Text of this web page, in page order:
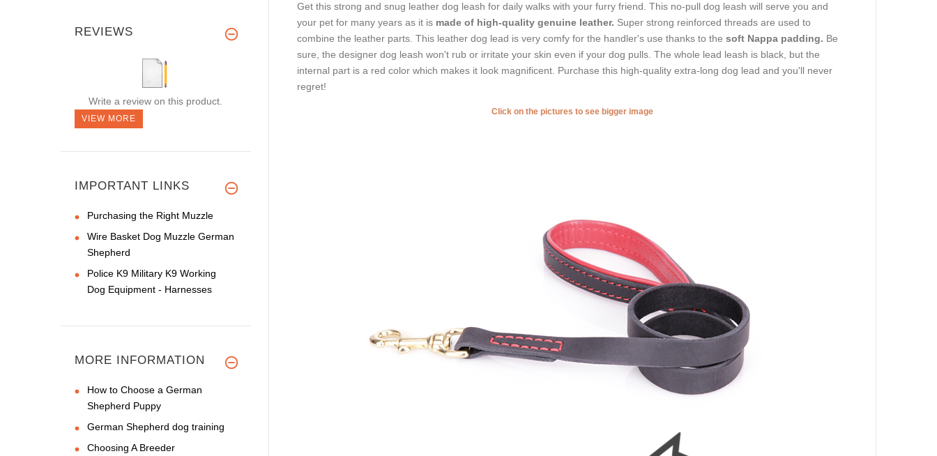
Get this strong and snug leather dog leash for daily walks with your furry friend. This no-pull dog leash will serve you and
your pet for many years as it is made of high-quality genuine leather. Super strong reinforced threads are used to
combine the leather parts. This leather dog lead is very comfy for the handler's use thanks to the soft Nappa padding. Be
sure, the designer dog leash won't rub or irritate your skin even if your dog pulls. The whole lead leash is black, but the
internal part is a red color which makes it look magnificent. Purchase this high-quality extra-long dog lead and you'll never
regret!
Click on the pictures to see bigger image
REVIEWS
Write a review on this product.
VIEW MORE
IMPORTANT LINKS
Purchasing the Right Muzzle
Wire Basket Dog Muzzle German
Shepherd
Police K9 Military K9 Working
Dog Equipment - Harnesses
MORE INFORMATION
How to Choose a German
Shepherd Puppy
German Shepherd dog training
Choosing A Breeder